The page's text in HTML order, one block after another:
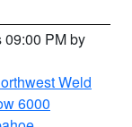
09:00 PM by
Weld
6000